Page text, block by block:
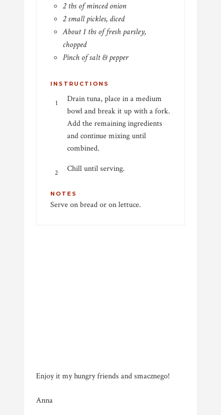
2 tbs of minced onion
2 small pickles, diced
About 1 tbs of fresh parsley,
chopped
Pinch of salt & pepper
INSTRUCTIONS
Drain tuna, place in a medium
bowl and break it up with a fork.
Add the remaining ingredients
and continue mixing until
combined.
Chill until serving.
NOTES
Serve on bread or on lettuce.
Enjoy it my hungry friends and smacznego!
Anna